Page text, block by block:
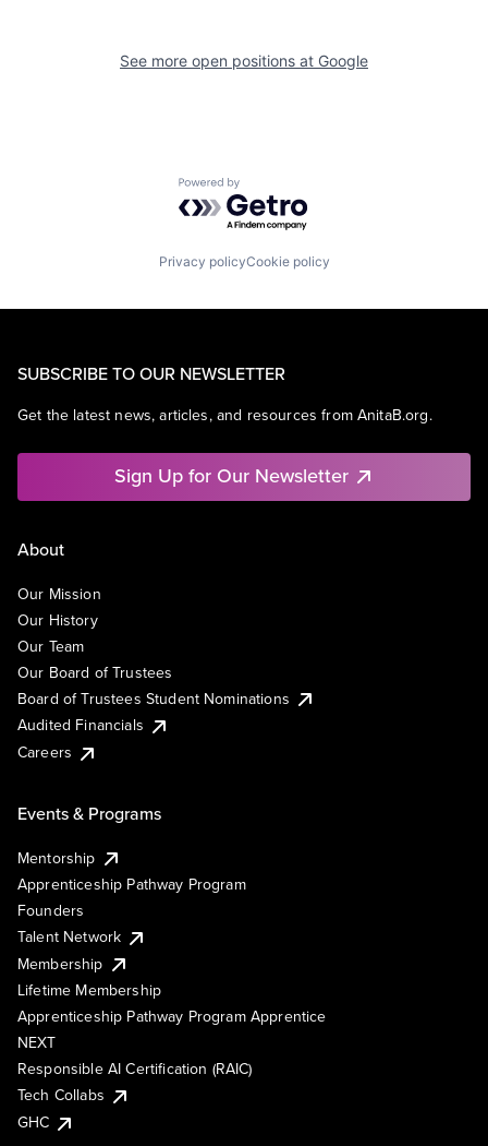
See more open positions at Google
Powered by Getro.com
Privacy policyCookie policy
SUBSCRIBE TO OUR NEWSLETTER
Get the latest news, articles, and resources from AnitaB.org.
Sign Up for Our Newsletter
About
Our Mission
Our History
Our Team
Our Board of Trustees
Board of Trustees Student Nominations
Audited Financials
Careers
Events & Programs
Mentorship
Apprenticeship Pathway Program
Founders
Talent Network
Membership
Lifetime Membership
Apprenticeship Pathway Program Apprentice
NEXT
Responsible AI Certification (RAIC)
Tech Collabs
GHC